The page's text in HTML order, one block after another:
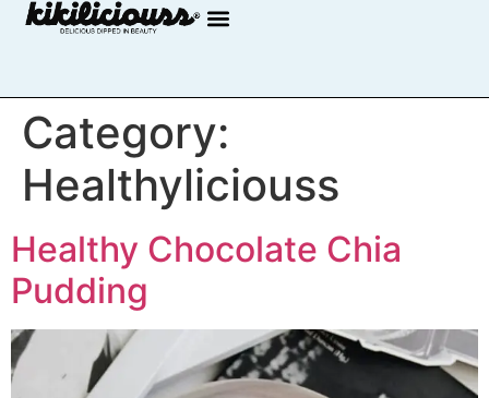
Category:
Healthyliciouss
Healthy Chocolate Chia
Pudding